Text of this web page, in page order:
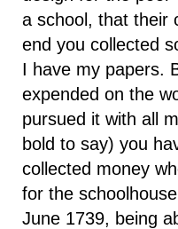
a school, that their
end you collected
I have my papers.
expended on the
pursued it with all
bold to say) you
collected money
for the
June 1739, being